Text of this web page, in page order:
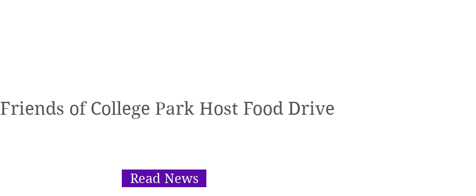
Friends of College Park Host Food Drive
Read News